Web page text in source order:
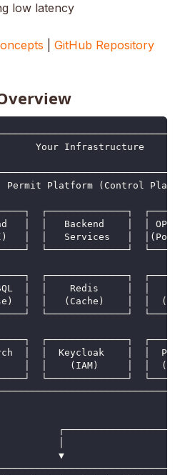
low latency
GitHub Repository
Your Infrastructure
Platform (Control
┌──────────────┐
│  │   Backend    │  │ OPAL
│  │   Services   │
└──────────────┘
┌──────────────┐
│  │    Redis     │  │
│  │   (Cache)    │  │
└──────────────┘
┌──────────────┐
│  │  Keycloak    │  │
│  │    (IAM)     │  │
└──────────────┘
▼